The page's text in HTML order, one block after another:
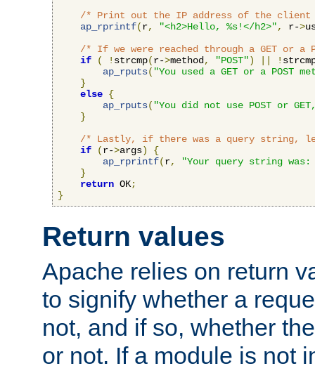
/* Print out the IP address of the client
ap_rprintf(r, "<h2>Hello, %s!</h2>", r->
/* If we were reached through a GET or a
if
( ! strcmp(r->method, "POST") !
ap_rputs( "You used a GET or a POST
}
else {
ap_rputs( "You did not use POST or
}
/* Lastly, if there was a query string,
if
(r->args)
{
ap_rprintf(r,
"Your query string was:
}
return OK;
}
Return values
Apache relies on return
to signify whether a
not, and if so, whether
or not. If a module is not